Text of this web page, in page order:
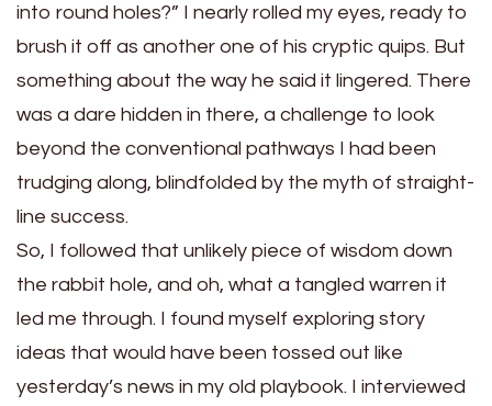
into round holes?” I nearly rolled my eyes, ready to
brush it off as another one of his cryptic quips. But
something about the way he said it lingered. There
was a dare hidden in there, a challenge to look
beyond the conventional pathways I had been
trudging along, blindfolded by the myth of straight-
line success.
So, I followed that unlikely piece of wisdom down
the rabbit hole, and oh, what a tangled warren it
led me through. I found myself exploring story
ideas that would have been tossed out like
yesterday’s news in my old playbook. I interviewed